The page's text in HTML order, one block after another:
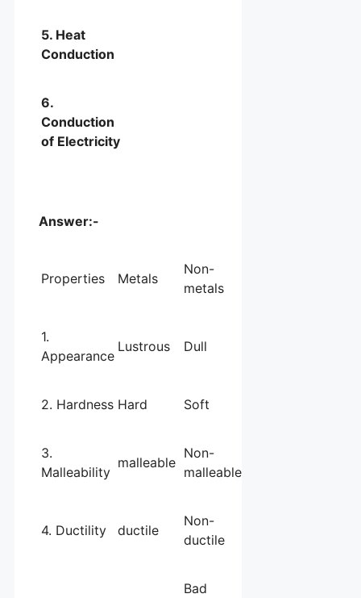
5. Heat
Conduction
6.
Conduction
of Electricity
Answer:-
Properties Metals
Non-
metals
1.
Appearance
Lustrous Dull
2. Hardness Hard Soft
3.
Malleability
malleable
Non-
malleable
4. Ductility ductile
Non-
ductile
Bad